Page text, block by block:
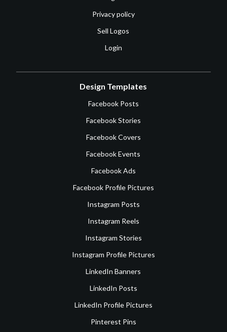
Privacy policy
Sell Logos
Login
Design Templates
Facebook Posts
Facebook Stories
Facebook Covers
Facebook Events
Facebook Ads
Facebook Profile Pictures
Instagram Posts
Instagram Reels
Instagram Stories
Instagram Profile Pictures
LinkedIn Banners
LinkedIn Posts
LinkedIn Profile Pictures
Pinterest Pins